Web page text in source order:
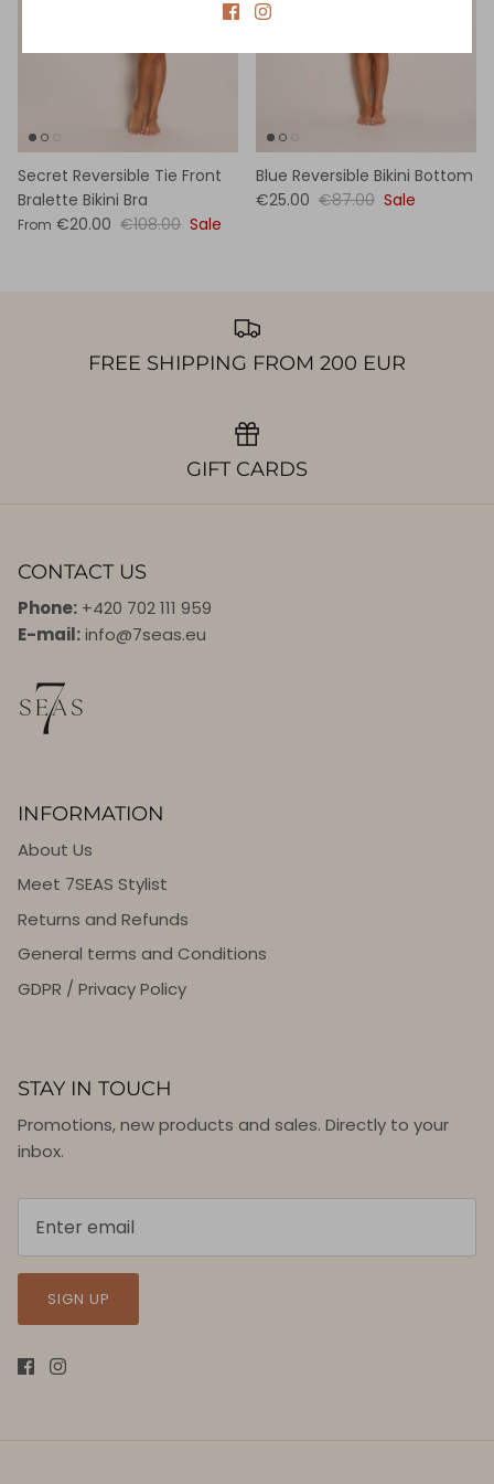
Secret Reversible Tie Front
Bralette Bikini Bra
From €20.00 €108.00 Sale
Blue Reversible Bikini Bottom
€25.00 €87.00 Sale
FREE SHIPPING FROM 200 EUR
GIFT CARDS
CONTACT US
Phone: +420 702 111 959
E-mail:info@7seas.eu
INFORMATION
About Us
Meet 7SEAS Stylist
Returns and Refunds
General terms and Conditions
GDPR / Privacy Policy
STAY IN TOUCH
Promotions, new products and sales. Directly to your
inbox.
SIGN UP